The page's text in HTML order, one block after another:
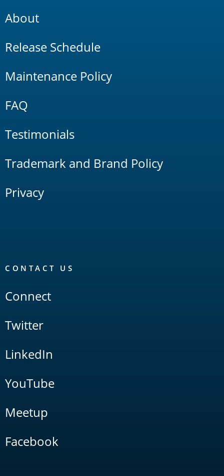
About
Release Schedule
Maintenance Policy
FAQ
Testimonials
Trademark and Brand Policy
Privacy
CONTACT US
Connect
Twitter
LinkedIn
YouTube
Meetup
Facebook